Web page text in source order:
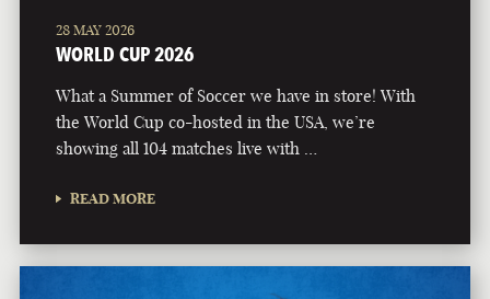
28 MAY 2026
WORLD CUP 2026
What a Summer of Soccer we have in store! With
the World Cup co-hosted in the USA, we’re
showing all 104 matches live with …
READ MORE